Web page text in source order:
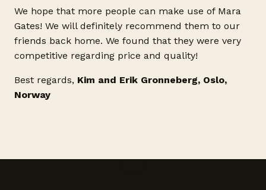
We hope that more people can make use of Mara
Gates! We will definitely recommend them to our
friends back home. We found that they were very
competitive regarding price and quality!
Best regards, Kim and Erik Gronneberg, Oslo,
Norway